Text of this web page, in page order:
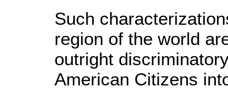
Such
region of the world
outright
American Citizens